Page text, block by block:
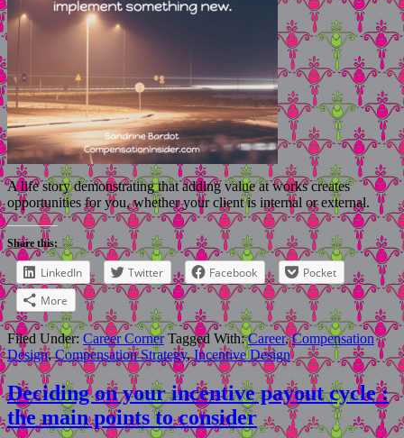
A life story demonstrating that adding value at works creates
opportunities for you, whether your client is internal or external.
Share this:
LinkedIn Twitter Facebook
Pocket
More
Filed Under: Career Corner Tagged With:Career,Compensation
Design,Compensation Strategy,Incentive Design
Deciding on your incentive payout cycle :
the main points to consider